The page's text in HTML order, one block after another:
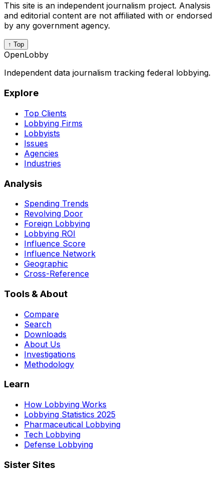
This site is an independent journalism project. Analysis
and editorial content are not affiliated with or endorsed
by any government agency.
↑ Top
OpenLobby
Independent data journalism tracking federal lobbying.
Explore
Top Clients
Lobbying Firms
Lobbyists
Issues
Agencies
Industries
Analysis
Spending Trends
Revolving Door
Foreign Lobbying
Lobbying ROI
Influence Score
Influence Network
Geographic
Cross-Reference
Tools & About
Compare
Search
Downloads
About Us
Investigations
Methodology
Learn
How Lobbying Works
Lobbying Statistics 2025
Pharmaceutical Lobbying
Tech Lobbying
Defense Lobbying
Sister Sites